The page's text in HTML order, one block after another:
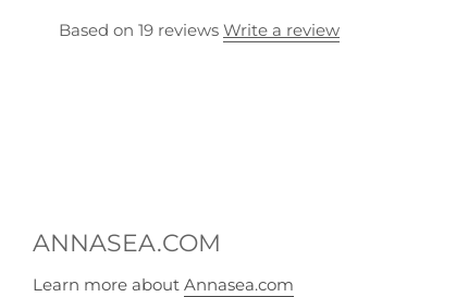
Based on 19 reviews Write a review
ANNASEA.COM
Learn more about Annasea.com